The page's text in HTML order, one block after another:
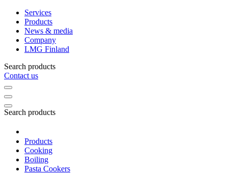
Services
Products
News & media
Company
LMG Finland
Search products
Contact us
Search products
Products
Cooking
Boiling
Pasta Cookers